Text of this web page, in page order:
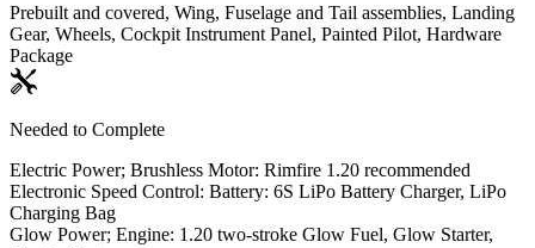
Prebuilt and covered, Wing, Fuselage and Tail assemblies, Landing
Gear, Wheels, Cockpit Instrument Panel, Painted Pilot, Hardware
Package
Needed to Complete
Electric Power; Brushless Motor: Rimfire 1.20 recommended
Electronic Speed Control: Battery: 6S LiPo Battery Charger, LiPo
Charging Bag
Glow Power; Engine: 1.20 two-stroke Glow Fuel, Glow Starter,